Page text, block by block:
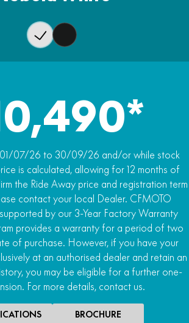
Rear Brake
piston caliper, single 240mm disc
ABS
ABS, rear wheel switch-able
Traction control (TCS)
07/26 to 30/09/26 and/or while stock
is calculated, allowing for 12 months of
the Ride Away price and registration term
contact your local Dealer. CFMOTO
by our 3-Year Factory Warranty
provides a warranty for a period of two
of purchase. However, if you have your
at an authorised dealer and retain an
you may be eligible for a further one-
For more details, contact us.
BROCHURE